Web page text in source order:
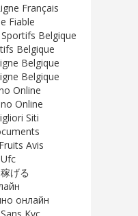
Français
Fiable
Belgique
Belgique
Belgique
Belgique
Online
Online
Siti
Avis
げる
онлайн
Kyc